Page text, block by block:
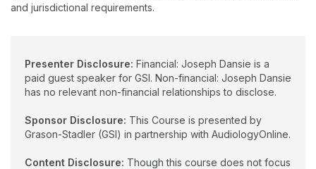
and jurisdictional requirements.
Presenter Disclosure: Financial: Joseph Dansie is a
paid guest speaker for GSI. Non-financial: Joseph Dansie
has no relevant non-financial relationships to disclose.
Sponsor Disclosure: This Course is presented by
Grason-Stadler (GSI) in partnership with AudiologyOnline.
Content Disclosure: Though this course does not focus